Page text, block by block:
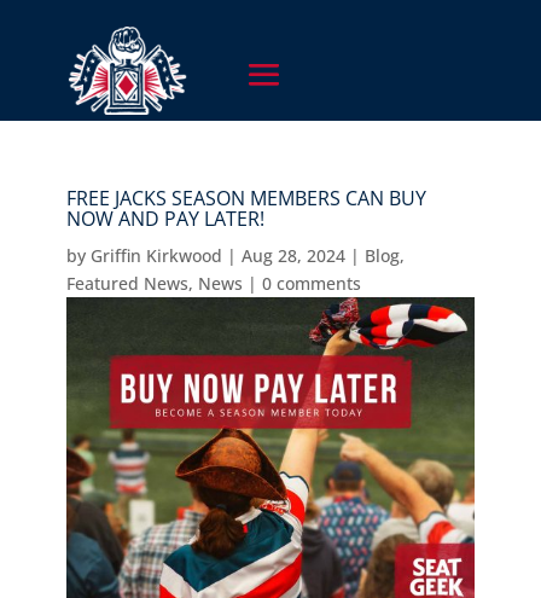
FREE JACKS SEASON MEMBERS CAN BUY
NOW AND PAY LATER!
by Griffin Kirkwood | Aug 28, 2024| Blog,
Featured News, News | 0 comments